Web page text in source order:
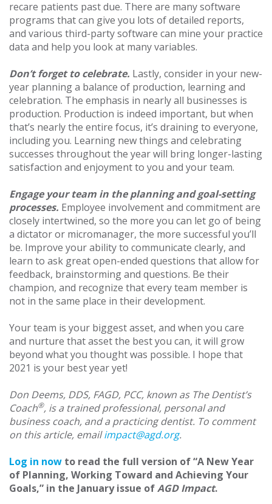
recare patients past due. There are many software
programs that can give you lots of detailed reports,
and various third-party software can mine your practice
data and help you look at many variables.
Don’t forget to celebrate. Lastly, consider in your new-
year planning a balance of production, learning and
celebration. The emphasis in nearly all businesses is
production. Production is indeed important, but when
that’s nearly the entire focus, it’s draining to everyone,
including you. Learning new things and celebrating
successes throughout the year will bring longer-lasting
satisfaction and enjoyment to you and your team.
Engage your team in the planning and goal-setting
processes. Employee involvement and commitment are
closely intertwined, so the more you can let go of being
a dictator or micromanager, the more successful you’ll
be. Improve your ability to communicate clearly, and
learn to ask great open-ended questions that allow for
feedback, brainstorming and questions. Be their
champion, and recognize that every team member is
not in the same place in their development.
Your team is your biggest asset, and when you care
and nurture that asset the best you can, it will grow
beyond what you thought was possible. I hope that
2021 is your best year yet!
Don Deems, DDS, FAGD, PCC, known as The Dentist’s
Coach®, is a trained professional, personal and
business coach, and a practicing dentist. To comment
on this article, emailimpact@agd.org.
Log in now to read the full version of “A New Year
of Planning, Working Toward and Achieving Your
Goals,” in the January issue ofAGD Impact.